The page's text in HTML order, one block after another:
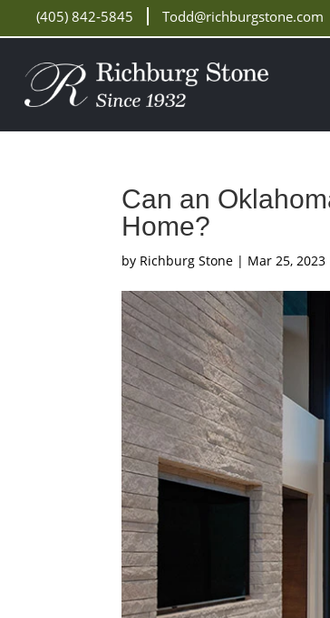
(405) 842-5845 Todd@richburgstone.com
Can an
Home?
by Richburg Stone | Mar 25, 2023